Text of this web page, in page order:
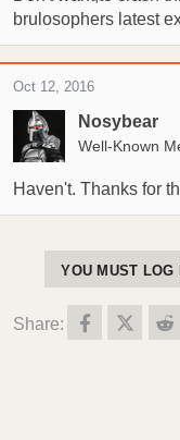
brulosophers latest
Nosybear
Well-Known
Oct 12, 2016
Haven't. Thanks for
YOU MUST LOG
Share: Facebook
X